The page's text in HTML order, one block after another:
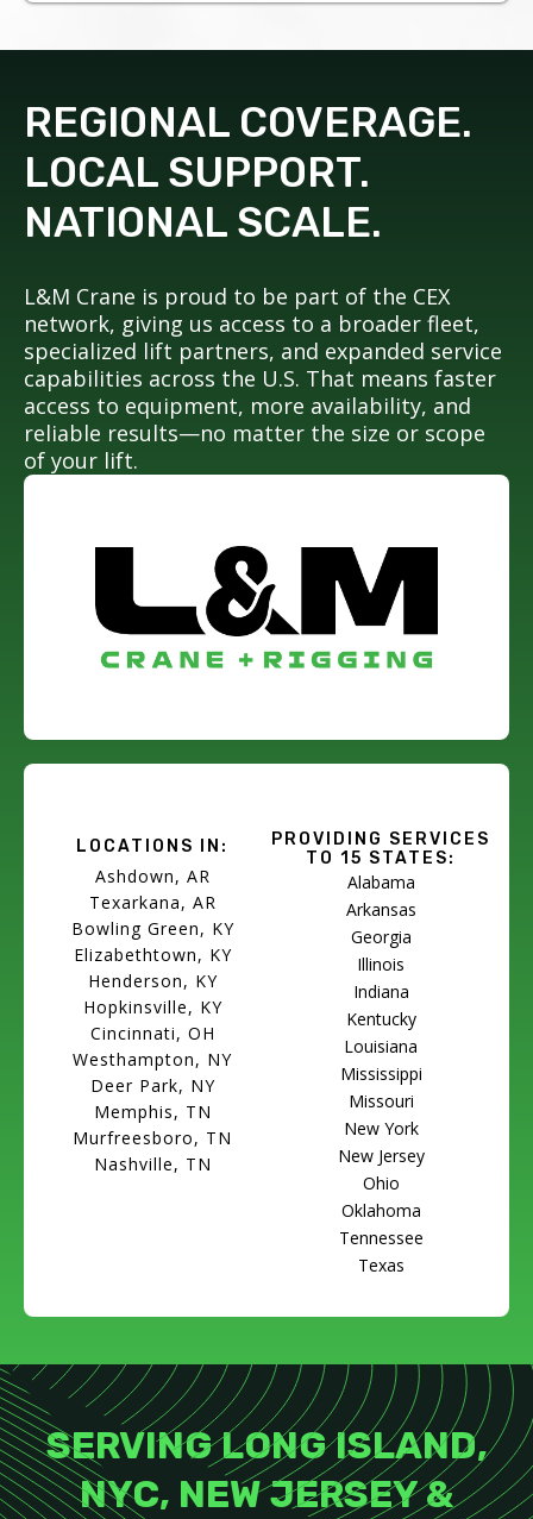
REGIONAL COVERAGE.
LOCAL SUPPORT.
NATIONAL SCALE.
L&M Crane is proud to be part of the CEX
network, giving us access to a broader fleet,
specialized lift partners, and expanded service
capabilities across the U.S. That means faster
access to equipment, more availability, and
reliable results—no matter the size or scope
of your lift.
LOCATIONS IN:
Ashdown, AR
Texarkana, AR
Bowling Green, KY
Elizabethtown, KY
Henderson, KY
Hopkinsville, KY
Cincinnati, OH
Westhampton, NY
Deer Park, NY
Memphis, TN
Murfreesboro, TN
Nashville, TN
PROVIDING SERVICES
TO 15 STATES:
Alabama
Arkansas
Georgia
Illinois
Indiana
Kentucky
Louisiana
Mississippi
Missouri
New York
New Jersey
Ohio
Oklahoma
Tennessee
Texas
SERVING LONG ISLAND,
NYC, NEW JERSEY &